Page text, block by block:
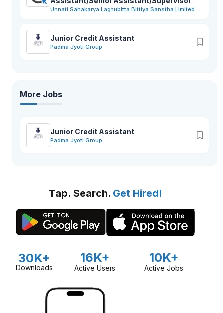
Unnati Sahakarya Laghubitta Bittiya Sanstha Limited
Junior Credit Assistant
Padma Jyoti Group
More Jobs
Junior Credit Assistant
Padma Jyoti Group
Tap. Search. Get Hired!
30K+
Downloads
16K+
Active Users
10K+
Active Jobs